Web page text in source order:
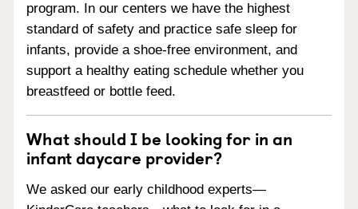
program. In our centers we have the highest
standard of safety and practice safe sleep for
infants, provide a shoe-free environment, and
support a healthy eating schedule whether you
breastfeed or bottle feed.
What should I be looking for in an
infant daycare provider?
We asked our early childhood experts—